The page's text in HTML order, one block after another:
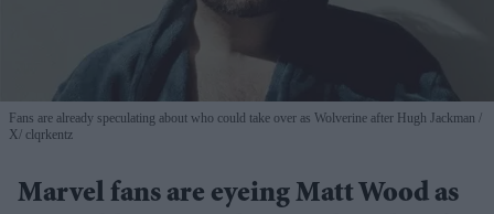
Fans are already speculating about who could take over as Wolverine after Hugh Jackman
X/ clqrkentz
Marvel fans are eyeing Matt Wood as